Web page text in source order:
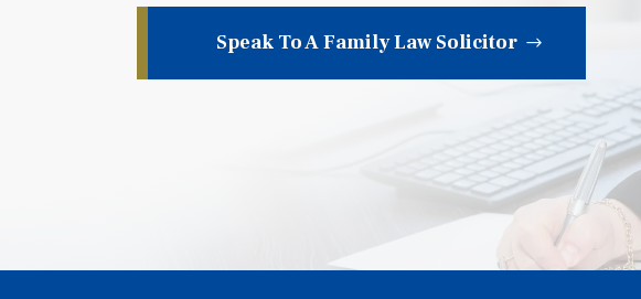
Speak To A Family Law Solicitor